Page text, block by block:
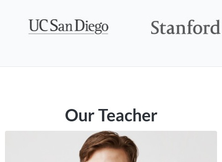
Our Teacher